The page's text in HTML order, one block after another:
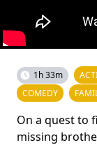
1h 33m
COMEDY
On a quest to
missing